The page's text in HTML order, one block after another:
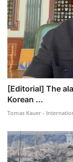
[Editorial] The
Korean ...
Tomas Kauer -